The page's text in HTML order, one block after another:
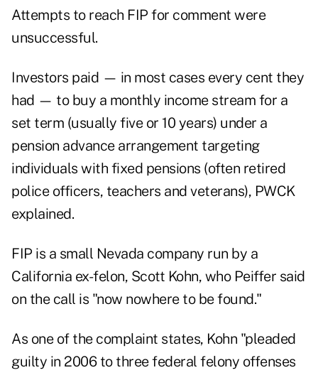
Attempts to reach FIP for comment were
unsuccessful.
Investors paid — in most cases every cent they
had — to buy a monthly income stream for a
set term (usually five or 10 years) under a
pension advance arrangement targeting
individuals with fixed pensions (often retired
police officers, teachers and veterans), PWCK
explained.
FIP is a small Nevada company run by a
California ex-felon, Scott Kohn, who Peiffer said
on the call is "now nowhere to be found."
As one of the complaint states, Kohn "pleaded
guilty in 2006 to three federal felony offenses